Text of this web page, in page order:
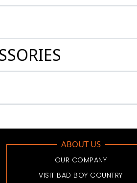
ABOUT US
OUR COMPANY
VISIT BAD BOY COUNTRY